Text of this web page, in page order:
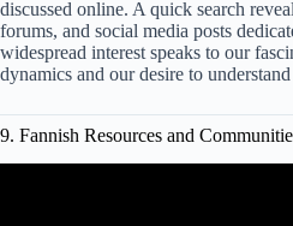
discussed online. A quick search
forums, and social media posts
widespread interest speaks to our
dynamics and our desire to
9. Fannish Resources and